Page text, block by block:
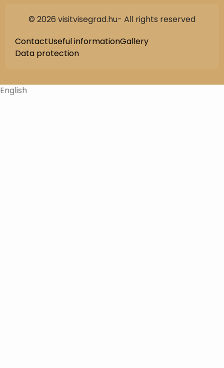
© 2026 visitvisegrad.hu- All rights reserved
ContactUseful informationGallery
Data protection
English